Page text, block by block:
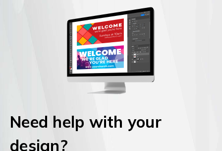
Need help with your
design?